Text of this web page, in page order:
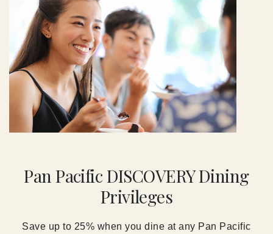
Pan Pacific DISCOVERY Dining
Privileges
Save up to 25% when you dine at any Pan Pacific